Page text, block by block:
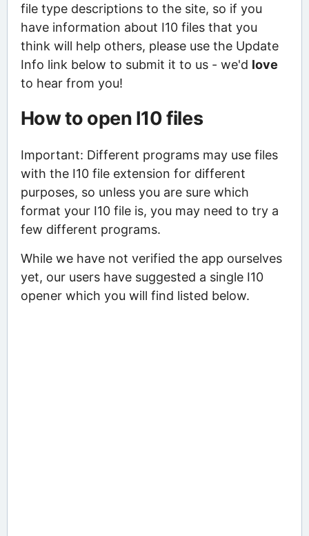
file type descriptions to the site, so if you
have information about I10 files that you
think will help others, please use the Update
Info link below to submit it to us - we'd love
to hear from you!
How to open I10 files
Important: Different programs may use files
with the I10 file extension for different
purposes, so unless you are sure which
format your I10 file is, you may need to try a
few different programs.
While we have not verified the app ourselves
yet, our users have suggested a single I10
opener which you will find listed below.